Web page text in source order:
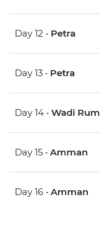
Day 12 • Petra
Day 13 • Petra
Day 14 • Wadi Rum
Day 15 • Amman
Day 16 • Amman